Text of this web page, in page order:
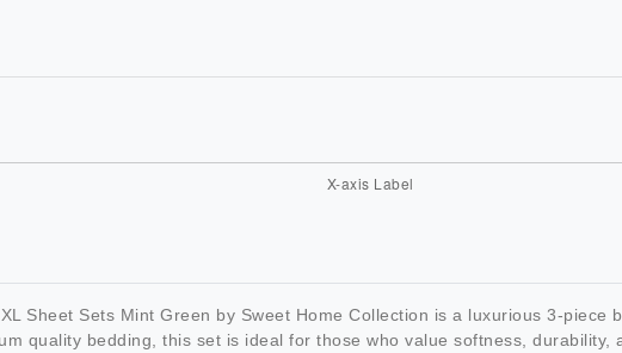
Sheet Sets Mint Green by Sweet Home Collection is a luxurious 3-
quality bedding, this set is ideal for those who value softness,